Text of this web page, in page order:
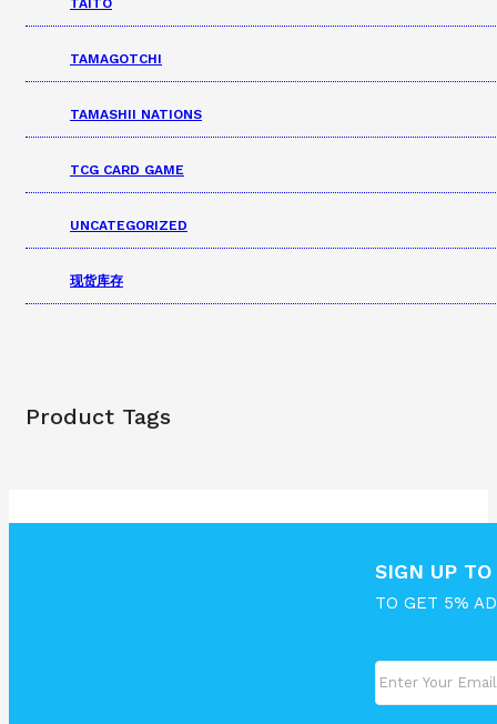
TAITO
TAMAGOTCHI
TAMASHII NATIONS
TCG CARD GAME
UNCATEGORIZED
现货库存
Product Tags
SIGN UP
TO GET 5%